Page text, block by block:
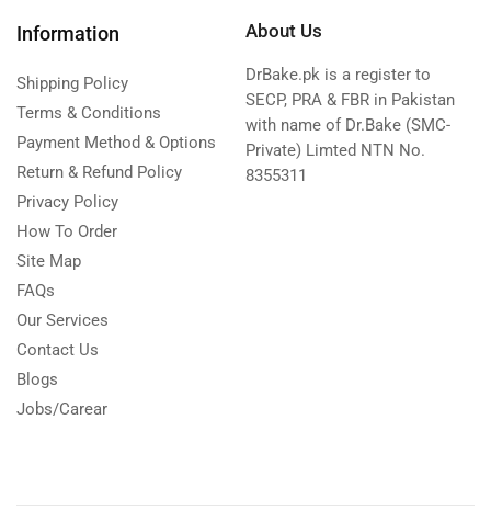
Information
Shipping Policy
Terms & Conditions
Payment Method & Options
Return & Refund Policy
Privacy Policy
How To Order
Site Map
FAQs
Our Services
Contact Us
Blogs
Jobs/Carear
About Us
DrBake.pk is a register to
SECP, PRA & FBR in Pakistan
with name of Dr.Bake (SMC-
Private) Limted NTN No.
8355311